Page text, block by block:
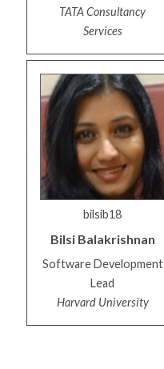
TATA Consultancy
Services
bilsib18
Bilsi Balakrishnan
Software Development
Lead
Harvard University